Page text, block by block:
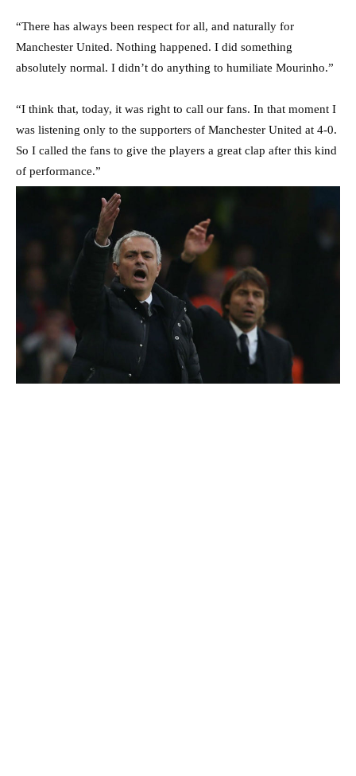
“There has always been respect for all, and naturally for
Manchester United. Nothing happened. I did something
absolutely normal. I didn’t do anything to humiliate Mourinho.”
“I think that, today, it was right to call our fans. In that moment I
was listening only to the supporters of Manchester United at 4-0.
So I called the fans to give the players a great clap after this kind
of performance.”